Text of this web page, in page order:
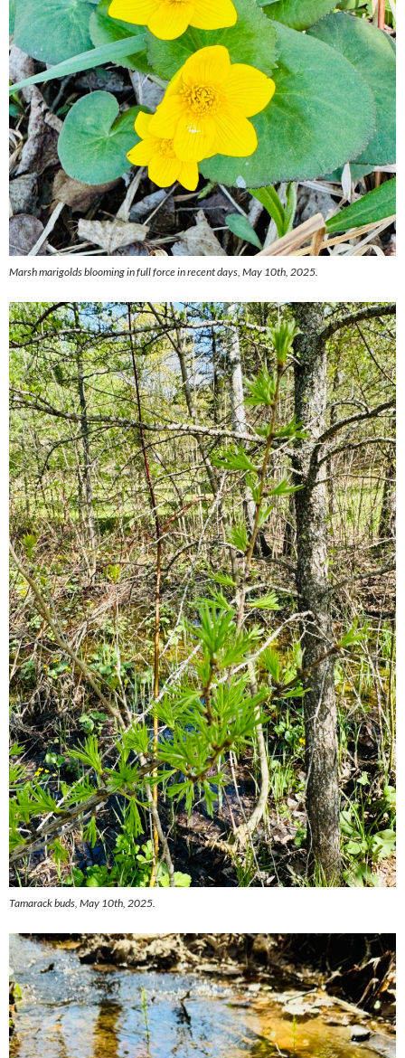
Marsh marigolds blooming in full force in recent days, May 10th, 2025.
Tamarack buds, May 10th, 2025.